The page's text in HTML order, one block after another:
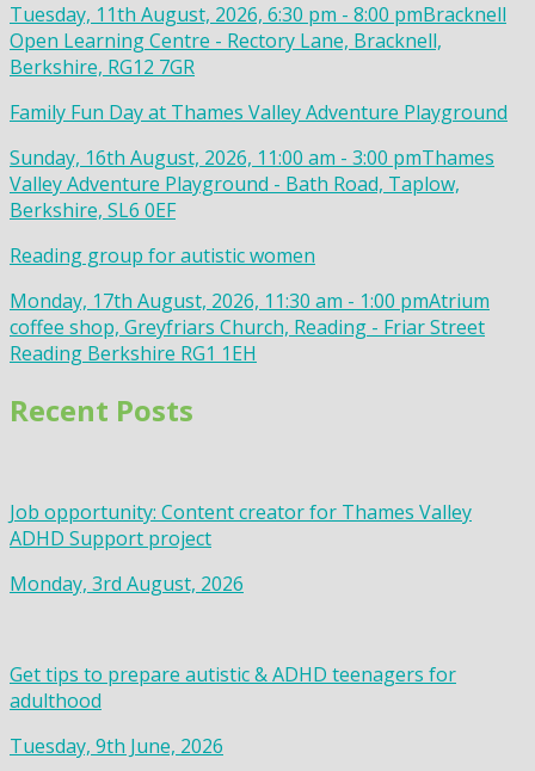
Tuesday, 11th August, 2026, 6:30 pm - 8:00 pmBracknell
Open Learning Centre - Rectory Lane, Bracknell,
Berkshire, RG12 7GR
Family Fun Day at Thames Valley Adventure Playground
Sunday, 16th August, 2026, 11:00 am - 3:00 pmThames
Valley Adventure Playground - Bath Road, Taplow,
Berkshire, SL6 0EF
Reading group for autistic women
Monday, 17th August, 2026, 11:30 am - 1:00 pmAtrium
coffee shop, Greyfriars Church, Reading - Friar Street
Reading Berkshire RG1 1EH
Recent Posts
Job opportunity: Content creator for Thames Valley
ADHD Support project
Monday, 3rd August, 2026
Get tips to prepare autistic & ADHD teenagers for
adulthood
Tuesday, 9th June, 2026